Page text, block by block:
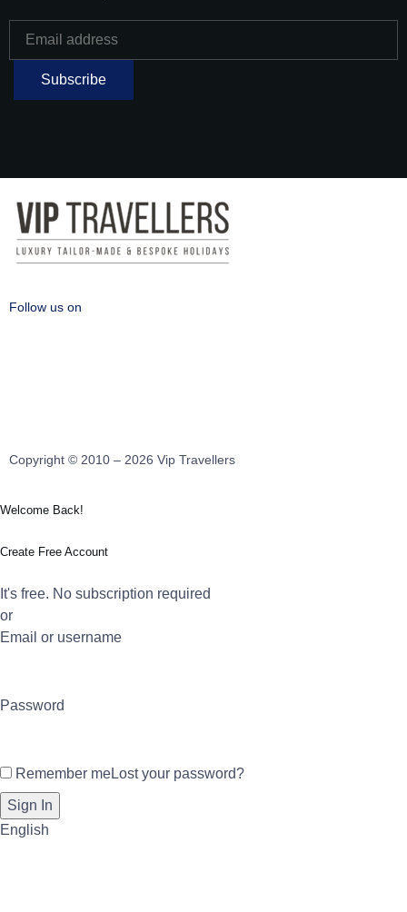
Follow us on
Copyright © 2010 – 2026 Vip Travellers
Welcome Back!
Create Free Account
It's free. No subscription required
or
Email or username
Password
Remember meLost your password?
English